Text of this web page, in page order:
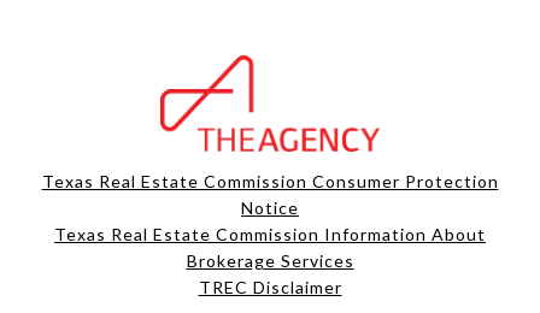
Texas Real Estate Commission Consumer Protection
Notice
Texas Real Estate Commission Information About
Brokerage Services​​​​​
​​​​​​​TREC Disclaimer